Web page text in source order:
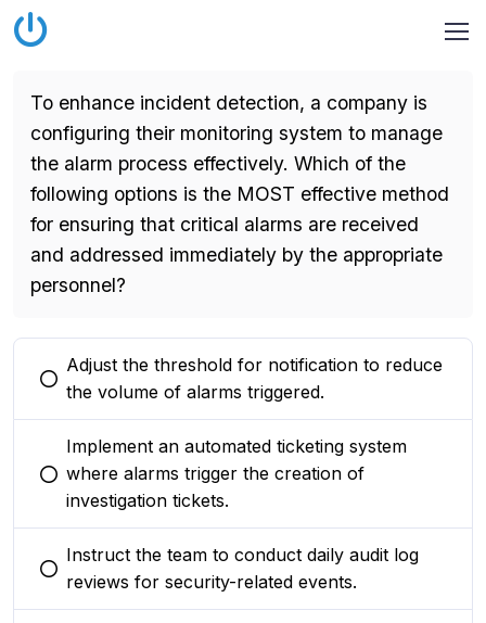
To enhance incident detection, a company is
configuring their monitoring system to manage
the alarm process effectively. Which of the
following options is the MOST effective method
for ensuring that critical alarms are received
and addressed immediately by the appropriate
personnel?
You selected this option
Adjust the threshold for notification to reduce
the volume of alarms triggered.
You selected this option
Implement an automated ticketing system
where alarms trigger the creation of
investigation tickets.
You selected this option
Instruct the team to conduct daily audit log
reviews for security-related events.